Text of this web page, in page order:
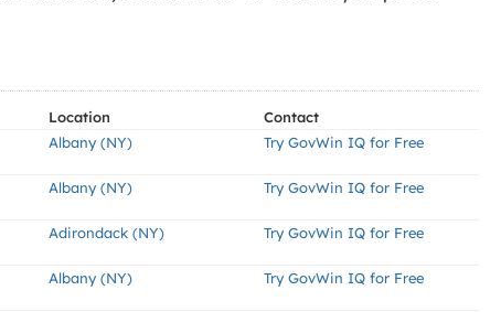
Location
Contact
Albany (NY) Try GovWin IQ for Free
Albany (NY) Try GovWin IQ for Free
Adirondack (NY) Try GovWin IQ for Free
Albany (NY) Try GovWin IQ for Free